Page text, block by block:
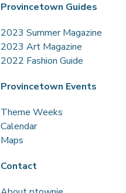
Provincetown Guides
2023 Summer Magazine
2023 Art Magazine
2022 Fashion Guide
Provincetown Events
Theme Weeks
Calendar
Maps
Contact